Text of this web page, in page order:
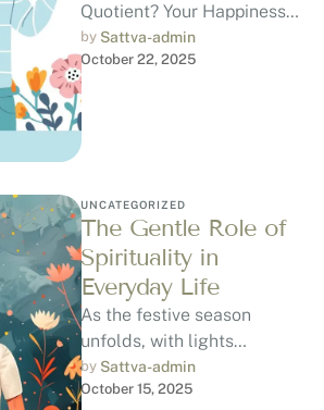
Quotient? Your Happiness
Quotient (HQ) is a way to
understand how content,
peaceful, and …
by Sattva-admin
October 22, 2025
UNCATEGORIZED
The Gentle Role of
Spirituality in
Everyday Life
As the festive season
unfolds, with lights
glowing, prayers being
whispered, and families
by Sattva-admin
October 15, 2025